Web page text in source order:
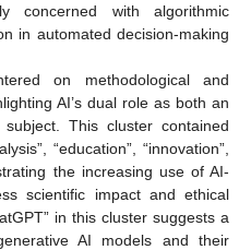
concerned with algorithmic
in automated decision-making
on methodological and
AI’s dual role as both an
This cluster contained
“education”, “innovation”,
the increasing use of AI-
scientific impact and ethical
in this cluster suggests a
AI models and their